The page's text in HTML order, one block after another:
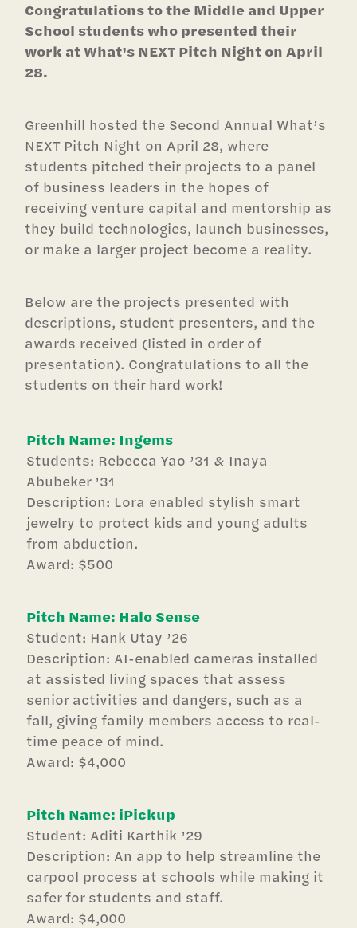
Congratulations to the Middle and Upper
School students who presented their
work at What’s NEXT Pitch Night on April
28.
Greenhill hosted the Second Annual What’s
NEXT Pitch Night on April 28, where
students pitched their projects to a panel
of business leaders in the hopes of
receiving venture capital and mentorship as
they build technologies, launch businesses,
or make a larger project become a reality.
Below are the projects presented with
descriptions, student presenters, and the
awards received (listed in order of
presentation). Congratulations to all the
students on their hard work!
Pitch Name: Ingems
Students: Rebecca Yao ’31 & Inaya
Abubeker ’31
Description: Lora enabled stylish smart
jewelry to protect kids and young adults
from abduction.
Award: $500
Pitch Name: Halo Sense
Student: Hank Utay ’26
Description: AI-enabled cameras installed
at assisted living spaces that assess
senior activities and dangers, such as a
fall, giving family members access to real-
time peace of mind.
Award: $4,000
Pitch Name: iPickup
Student: Aditi Karthik ’29
Description: An app to help streamline the
carpool process at schools while making it
safer for students and staff.
Award: $4,000